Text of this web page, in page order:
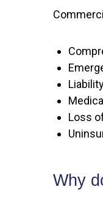
Loss
Why